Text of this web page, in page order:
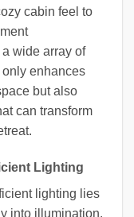
cabin feel to
wide array of
enhances
but also
can transform
Lighting
lighting lies
into illumination.